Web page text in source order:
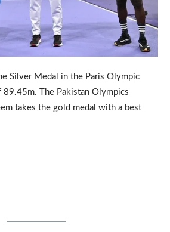
Silver Medal in the Paris Olympic
The Pakistan Olympics
takes the gold medal with a best